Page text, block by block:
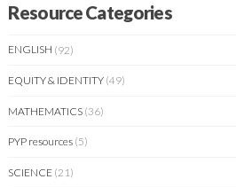
Resource Categories
ENGLISH (92)
EQUITY & IDENTITY (49)
MATHEMATICS (36)
PYP resources (5)
SCIENCE (21)